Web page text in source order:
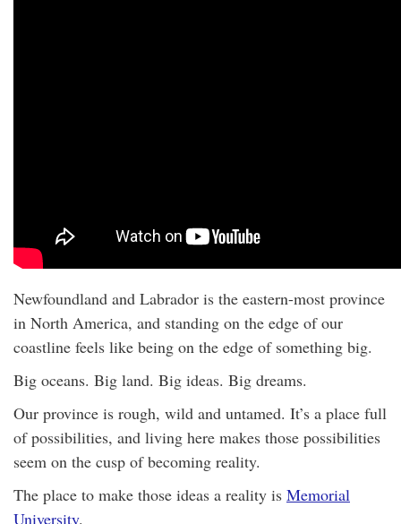
Newfoundland and Labrador is the eastern-most province
in North America, and standing on the edge of our
coastline feels like being on the edge of something big.
Big oceans. Big land. Big ideas. Big dreams.
Our province is rough, wild and untamed. It’s a place full
of possibilities, and living here makes those possibilities
seem on the cusp of becoming reality.
The place to make those ideas a reality is Memorial
University.